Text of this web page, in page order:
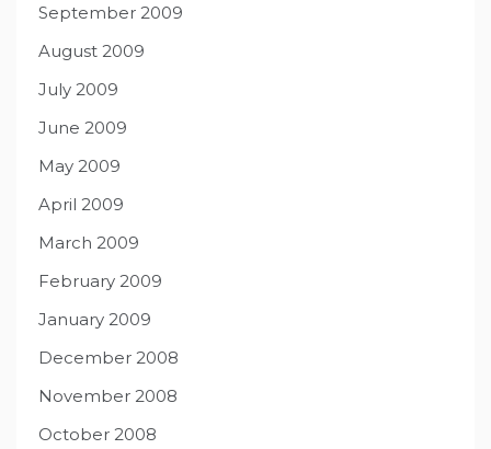
September 2009
August 2009
July 2009
June 2009
May 2009
April 2009
March 2009
February 2009
January 2009
December 2008
November 2008
October 2008